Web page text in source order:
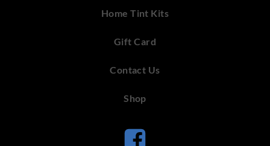
Home Tint Kits
Gift Card
Contact Us
Shop